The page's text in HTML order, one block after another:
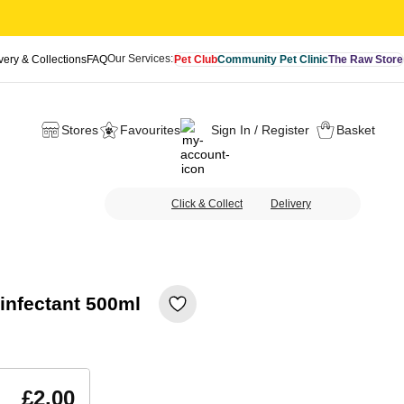
& CollectionsFAQOur Services:Pet ClubCommunity Pet ClinicThe Raw Store
Stores Favourites Sign In / Register Basket
Click & Collect Delivery
500ml
£2.00